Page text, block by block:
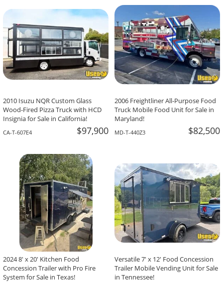
-The Team At Calaveritas Taqueria Vegana,
Atlanta, GA
David Grant,
Corpus Christi, TX
2010 Isuzu NQR Custom Glass
Wood-Fired Pizza Truck with HCD
Insignia for Sale in California!
CA-T-607E4 $97,900
2006 Freightliner All-Purpose Food
Truck Mobile Food Unit for Sale in
Maryland!
MD-T-440Z3 $82,500
2024 8' x 20' Kitchen Food
Concession Trailer with Pro Fire
System for Sale in Texas!
Versatile 7' x 12' Food Concession
Trailer Mobile Vending Unit for Sale
in Tennessee!